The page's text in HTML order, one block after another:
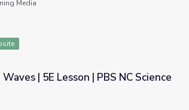
Media
NC Science
| 5E Lesson | PBS NC Science